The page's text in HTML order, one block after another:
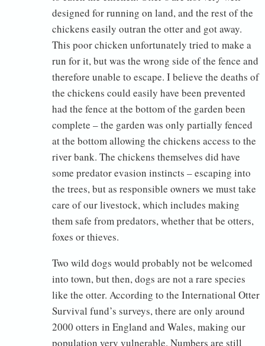
designed for running on land, and the rest of the
chickens easily outran the otter and got away.
This poor chicken unfortunately tried to make a
run for it, but was the wrong side of the fence and
therefore unable to escape. I believe the deaths of
the chickens could easily have been prevented
had the fence at the bottom of the garden been
complete – the garden was only partially fenced
at the bottom allowing the chickens access to the
river bank. The chickens themselves did have
some predator evasion instincts – escaping into
the trees, but as responsible owners we must take
care of our livestock, which includes making
them safe from predators, whether that be otters,
foxes or thieves.
Two wild dogs would probably not be welcomed
into town, but then, dogs are not a rare species
like the otter. According to the International Otter
Survival fund’s surveys, there are only around
2000 otters in England and Wales, making our
population very vulnerable. Numbers are still